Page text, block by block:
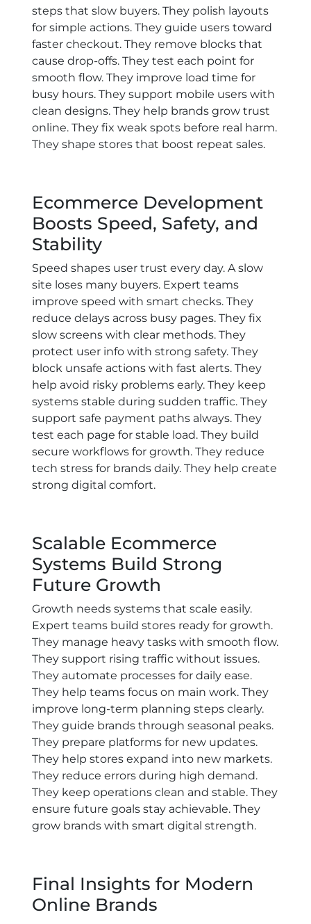
steps that slow buyers. They polish layouts
for simple actions. They guide users toward
faster checkout. They remove blocks that
cause drop-offs. They test each point for
smooth flow. They improve load time for
busy hours. They support mobile users with
clean designs. They help brands grow trust
online. They fix weak spots before real harm.
They shape stores that boost repeat sales.
Ecommerce Development
Boosts Speed, Safety, and
Stability
Speed shapes user trust every day. A slow
site loses many buyers. Expert teams
improve speed with smart checks. They
reduce delays across busy pages. They fix
slow screens with clear methods. They
protect user info with strong safety. They
block unsafe actions with fast alerts. They
help avoid risky problems early. They keep
systems stable during sudden traffic. They
support safe payment paths always. They
test each page for stable load. They build
secure workflows for growth. They reduce
tech stress for brands daily. They help create
strong digital comfort.
Scalable Ecommerce
Systems Build Strong
Future Growth
Growth needs systems that scale easily.
Expert teams build stores ready for growth.
They manage heavy tasks with smooth flow.
They support rising traffic without issues.
They automate processes for daily ease.
They help teams focus on main work. They
improve long-term planning steps clearly.
They guide brands through seasonal peaks.
They prepare platforms for new updates.
They help stores expand into new markets.
They reduce errors during high demand.
They keep operations clean and stable. They
ensure future goals stay achievable. They
grow brands with smart digital strength.
Final Insights for Modern
Online Brands